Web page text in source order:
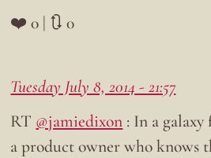
❤️ 0 | 🔃 0
Tuesday July 8, 2014 - 21:57
RT @jamiedixon : In a galaxy
a product owner who knows